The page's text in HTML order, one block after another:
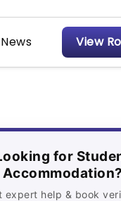
View
for
Accommodation?
expert help & book